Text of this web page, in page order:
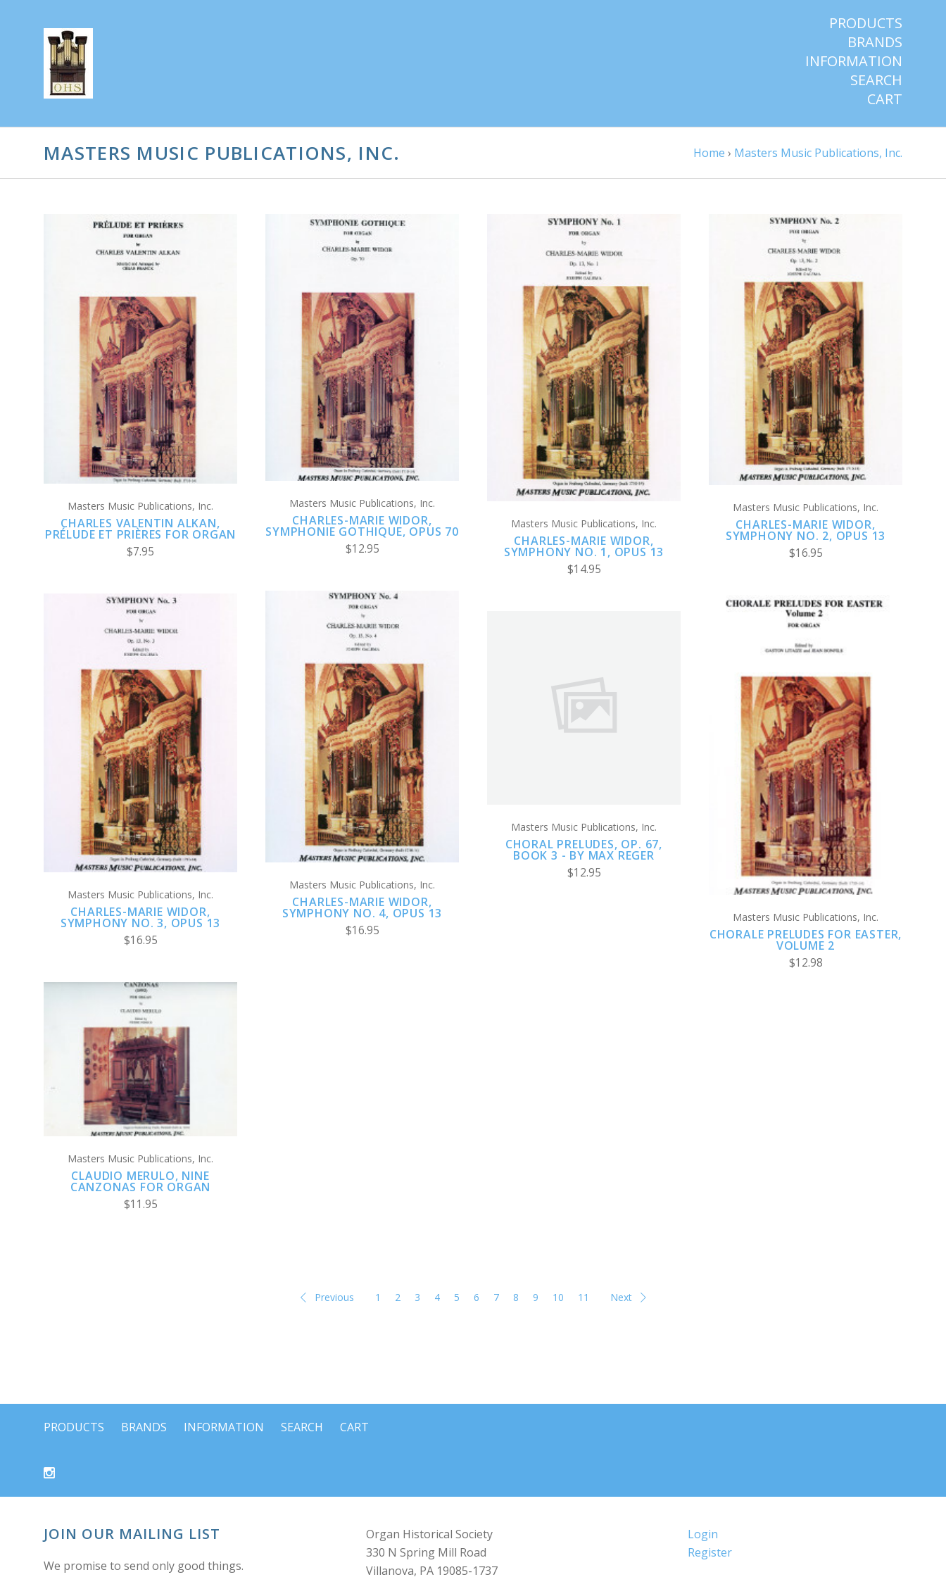
PRODUCTS
BRANDS
INFORMATION
SEARCH
CART
MASTERS MUSIC PUBLICATIONS, INC. Home › Masters Music Publications, Inc.
ADD TO CART
COMPARE
Masters Music Publications, Inc.
CHARLES VALENTIN ALKAN,
PRÉLUDE ET PRIÈRES FOR ORGAN
$7.95
ADD TO CART
COMPARE
Masters Music Publications, Inc.
CHARLES-MARIE WIDOR,
SYMPHONIE GOTHIQUE, OPUS 70
$12.95
ADD TO CART
COMPARE
Masters Music Publications, Inc.
CHARLES-MARIE WIDOR,
SYMPHONY NO. 1, OPUS 13
$14.95
ADD TO CART
COMPARE
Masters Music Publications, Inc.
CHARLES-MARIE WIDOR,
SYMPHONY NO. 2, OPUS 13
$16.95
ADD TO CART
COMPARE
Masters Music Publications, Inc.
CHARLES-MARIE WIDOR,
SYMPHONY NO. 3, OPUS 13
$16.95
ADD TO CART
COMPARE
Masters Music Publications, Inc.
CHARLES-MARIE WIDOR,
SYMPHONY NO. 4, OPUS 13
$16.95
ADD TO CART
COMPARE
Masters Music Publications, Inc.
CHORAL PRELUDES, OP. 67,
BOOK 3 - BY MAX REGER
$12.95
CHOOSE OPTIONS
COMPARE
Masters Music Publications, Inc.
CHORALE PRELUDES FOR EASTER,
VOLUME 2
$12.98
ADD TO CART
COMPARE
Masters Music Publications, Inc.
CLAUDIO MERULO, NINE
CANZONAS FOR ORGAN
$11.95
Previous 1 2 3 4 5 6 7 8 9 10 11 Next
PRODUCTS BRANDS INFORMATION SEARCH CART
JOIN OUR MAILING LIST
We promise to send only good things.
Organ Historical Society
330 N Spring Mill Road
Villanova, PA 19085-1737
Login
Register